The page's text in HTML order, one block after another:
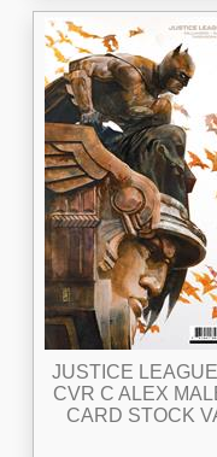
JUSTICE
CVR C ALEX
CARD STOCK